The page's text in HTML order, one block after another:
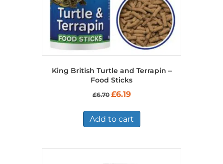
King British Turtle and Terrapin –
Food Sticks
£6.70 Original
£6.70.
£6.19Current
£6.19.
Add to cart